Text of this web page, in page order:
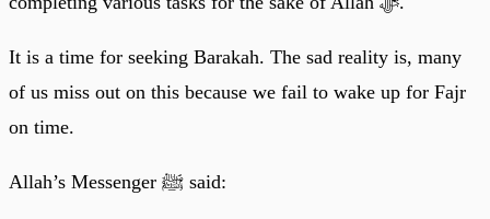
It is a time for seeking Barakah. The sad reality is, many
of us miss out on this because we fail to wake up for Fajr
on time.
Allah’s Messenger ﷺ said: